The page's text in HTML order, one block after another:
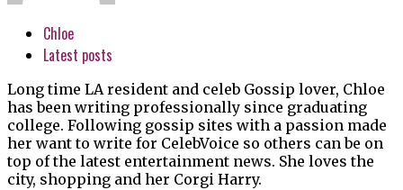
Chloe
Latest posts
Long time LA resident and celeb Gossip lover, Chloe
has been writing professionally since graduating
college. Following gossip sites with a passion made
her want to write for CelebVoice so others can be on
top of the latest entertainment news. She loves the
city, shopping and her Corgi Harry.